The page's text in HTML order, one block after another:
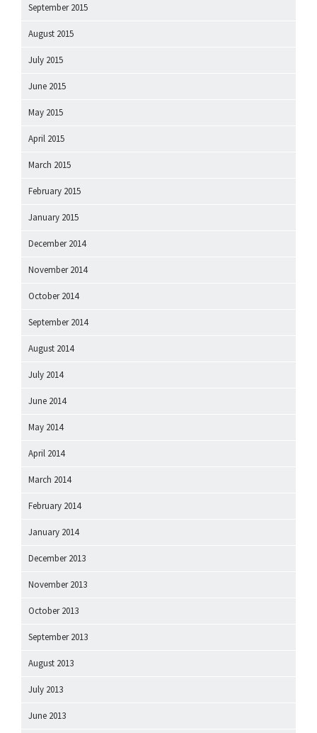
September 2015
August 2015
July 2015
June 2015
May 2015
April 2015
March 2015
February 2015
January 2015
December 2014
November 2014
October 2014
September 2014
August 2014
July 2014
June 2014
May 2014
April 2014
March 2014
February 2014
January 2014
December 2013
November 2013
October 2013
September 2013
August 2013
July 2013
June 2013